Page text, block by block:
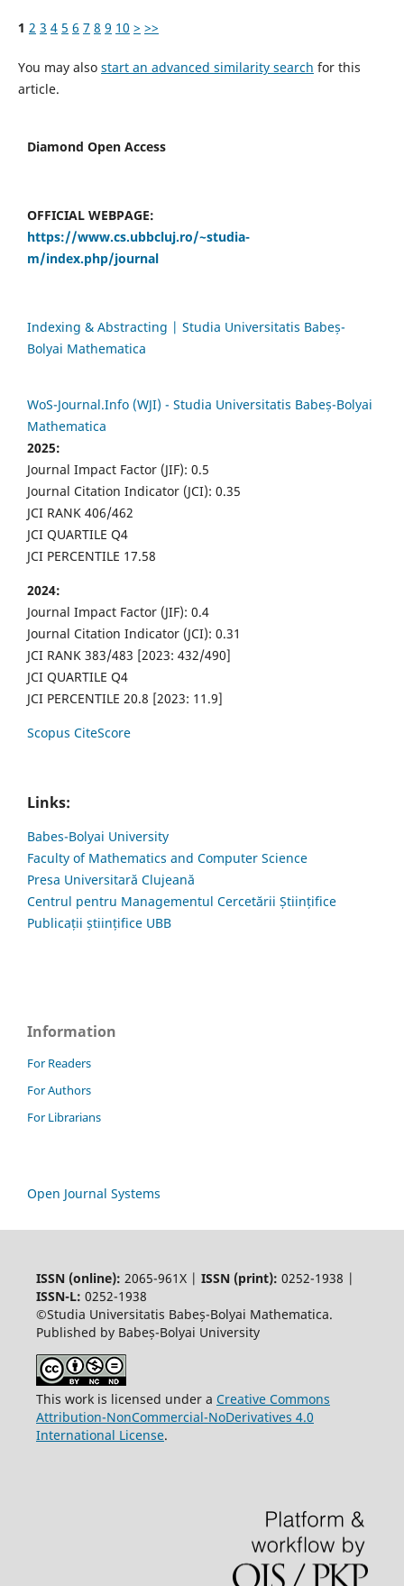
1 2 3 4 5 6 7 8 9 10 > >>
You may also start an advanced similarity search for this
article.
Diamond Open Access
OFFICIAL WEBPAGE:
https://www.cs.ubbcluj.ro/~studia-
m/index.php/journal
Indexing & Abstracting | Studia Universitatis Babeș-
Bolyai Mathematica
WoS-Journal.Info (WJI) - Studia Universitatis Babeș-Bolyai
Mathematica
2025:
Journal Impact Factor (JIF): 0.5
Journal Citation Indicator (JCI): 0.35
JCI RANK 406/462
JCI QUARTILE Q4
JCI PERCENTILE 17.58
2024:
Journal Impact Factor (JIF): 0.4
Journal Citation Indicator (JCI): 0.31
JCI RANK 383/483 [2023: 432/490]
JCI QUARTILE Q4
JCI PERCENTILE 20.8 [2023: 11.9]
Scopus CiteScore
Links:
Babes-Bolyai University
Faculty of Mathematics and Computer Science
Presa Universitară Clujeană
Centrul pentru Managementul Cercetării Științifice
Publicații științifice UBB
Information
For Readers
For Authors
For Librarians
Open Journal Systems
ISSN (online): 2065-961X | ISSN (print): 0252-1938 |
ISSN-L: 0252-1938
©Studia Universitatis Babeș-Bolyai Mathematica.
Published by Babeș-Bolyai University
This work is licensed under a Creative Commons
Attribution-NonCommercial-NoDerivatives 4.0
International License.